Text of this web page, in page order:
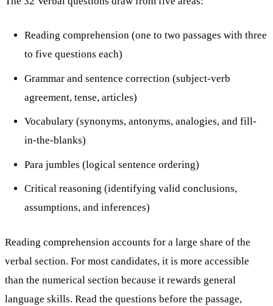
Reading comprehension (one to two passages with three
to five questions each)
Grammar and sentence correction (subject-verb
agreement, tense, articles)
Vocabulary (synonyms, antonyms, analogies, and fill-
in-the-blanks)
Para jumbles (logical sentence ordering)
Critical reasoning (identifying valid conclusions,
assumptions, and inferences)
Reading comprehension accounts for a large share of the
verbal section. For most candidates, it is more accessible
than the numerical section because it rewards general
language skills. Read the questions before the passage,